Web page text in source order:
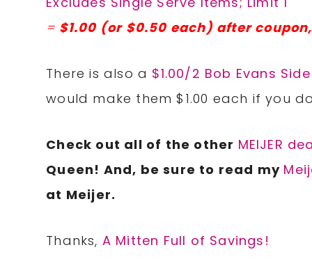
= $1.00 (or $0.50 each) after
There is also a $1.00/2 Bob Evans
would make them $1.00 each if you
Check out all of the other MEIJER
Queen! And, be sure to read my
at Meijer.
Thanks, A Mitten Full of Savings!